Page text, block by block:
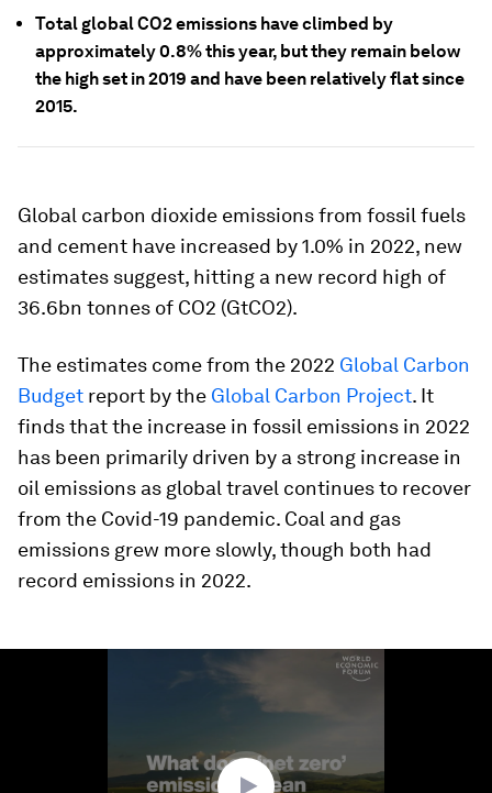
Total global CO2 emissions have climbed by
approximately 0.8% this year, but they remain below
the high set in 2019 and have been relatively flat since
2015.
Global carbon dioxide emissions from fossil fuels
and cement have increased by 1.0% in 2022, new
estimates suggest, hitting a new record high of
36.6bn tonnes of CO2 (GtCO2).
The estimates come from the 2022 Global Carbon
Budget report by the Global Carbon Project. It
finds that the increase in fossil emissions in 2022
has been primarily driven by a strong increase in
oil emissions as global travel continues to recover
from the Covid-19 pandemic. Coal and gas
emissions grew more slowly, though both had
record emissions in 2022.